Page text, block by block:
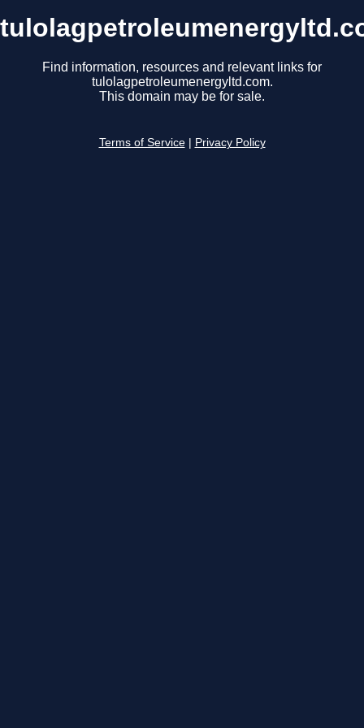
Find information, resources and relevant links for
tulolagpetroleumenergyltd.com.
This domain may be for sale.
Terms of Service Privacy Policy